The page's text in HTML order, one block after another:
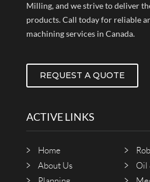
Milling, and we strive to deliver
products. Call today for reliable
machining services in Canada.
REQUEST A QUOTE
ACTIVE LINKS
Home
About Us
Oil